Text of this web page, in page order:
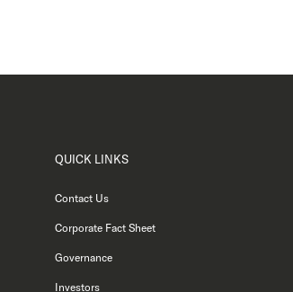
QUICK LINKS
Contact Us
Corporate Fact Sheet
Governance
Investors